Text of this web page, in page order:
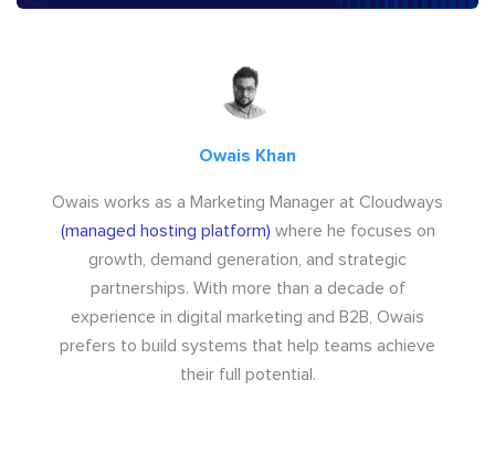
Owais Khan
Owais works as a Marketing Manager at Cloudways
(managed hosting platform) where he focuses on
growth, demand generation, and strategic
partnerships. With more than a decade of
experience in digital marketing and B2B, Owais
prefers to build systems that help teams achieve
their full potential.